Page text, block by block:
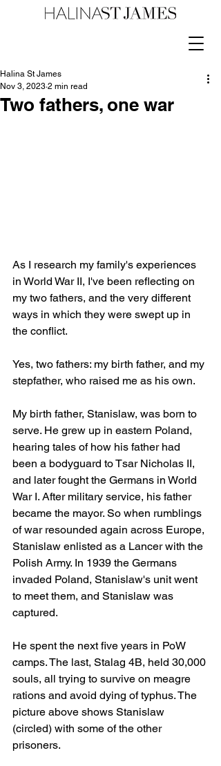
Two fathers, one war
Halina St James
Nov 3, 2023 2 min read
As I research my family's experiences
in World War II, I've been reflecting on
my two fathers, and the very different
ways in which they were swept up in
the conflict.
Yes, two fathers: my birth father, and my
stepfather, who raised me as his own.
My birth father, Stanislaw, was born to
serve. He grew up in eastern Poland,
hearing tales of how his father had
been a bodyguard to Tsar Nicholas II,
and later fought the Germans in World
War I. After military service, his father
became the mayor. So when rumblings
of war resounded again across Europe,
Stanislaw enlisted as a Lancer with the
Polish Army. In 1939 the Germans
invaded Poland, Stanislaw's unit went
to meet them, and Stanislaw was
captured.
He spent the next five years in PoW
camps. The last, Stalag 4B, held 30,000
souls, all trying to survive on meagre
rations and avoid dying of typhus. The
picture above shows Stanislaw
(circled) with some of the other
prisoners.